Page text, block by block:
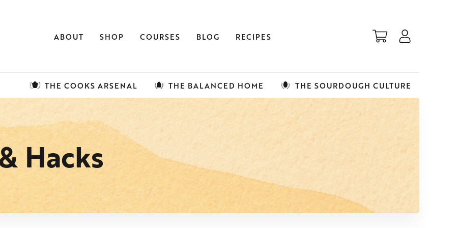
ABOUT SHOP COURSES BLOG RECIPES
THE COOKS ARSENAL THE BALANCED HOME THE SOURDOUGH CULTURE
Hacks